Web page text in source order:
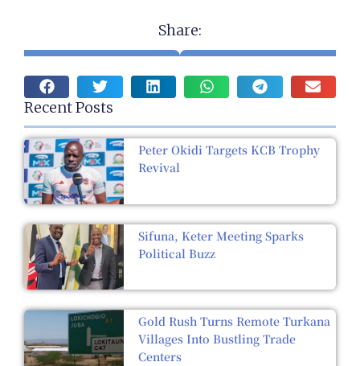
Share:
Recent Posts
Peter Okidi Targets KCB Trophy
Revival
Sifuna, Keter Meeting Sparks
Political Buzz
Gold Rush Turns Remote Turkana
Villages Into Bustling Trade
Centers